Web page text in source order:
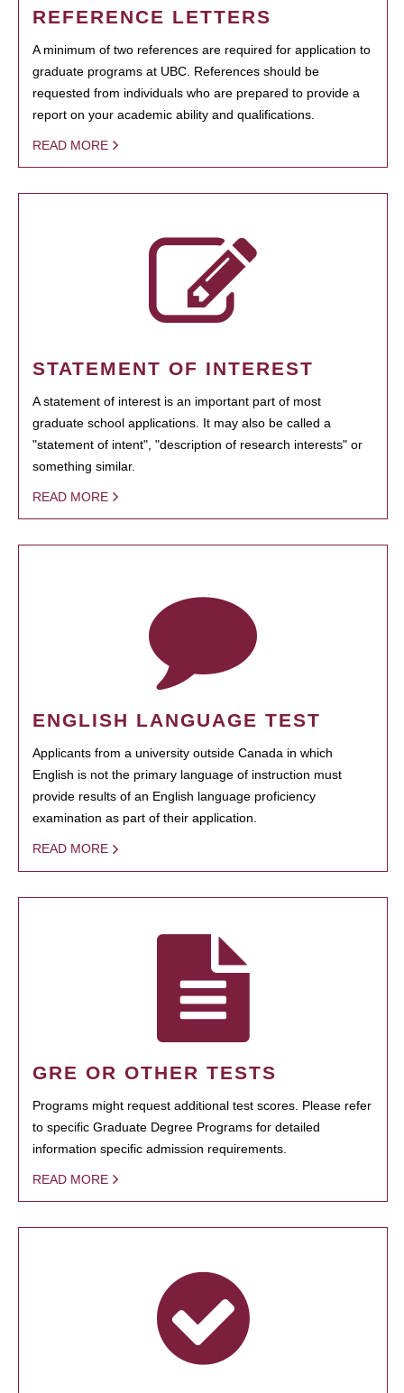
REFERENCE LETTERS
A minimum of two references are required for application to
graduate programs at UBC. References should be
requested from individuals who are prepared to provide a
report on your academic ability and qualifications.
READ MORE
STATEMENT OF INTEREST
A statement of interest is an important part of most
graduate school applications. It may also be called a
"statement of intent", "description of research interests" or
something similar.
READ MORE
ENGLISH LANGUAGE TEST
Applicants from a university outside Canada in which
English is not the primary language of instruction must
provide results of an English language proficiency
examination as part of their application.
READ MORE
GRE OR OTHER TESTS
Programs might request additional test scores. Please refer
to specific Graduate Degree Programs for detailed
information specific admission requirements.
READ MORE